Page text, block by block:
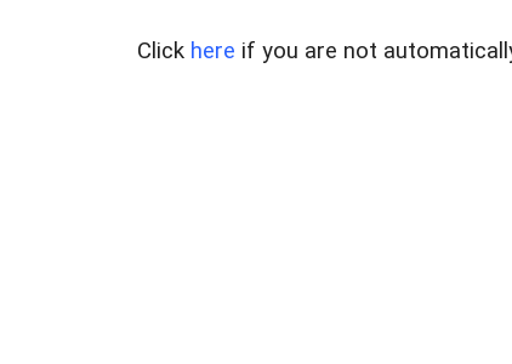
Click here if you are not